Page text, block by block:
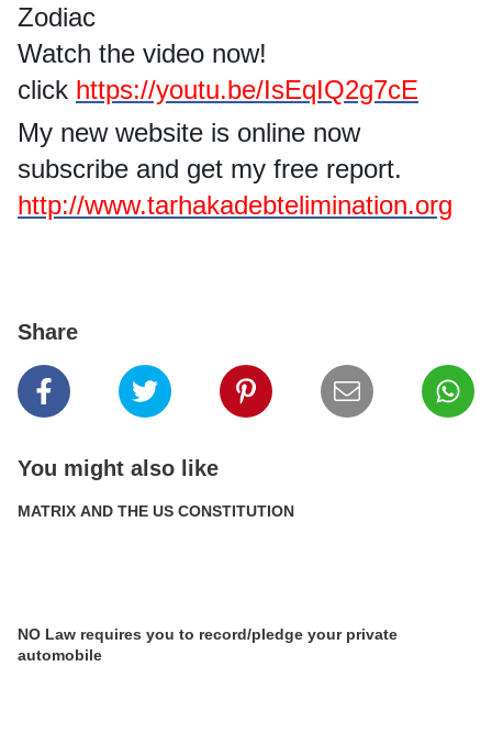
Zodiac
Watch the video now!
click https://youtu.be/IsEqIQ2g7cE
My new website is online now
subscribe and get my free report.
http://www.tarhakadebtelimination.org
Share
You might also like
MATRIX AND THE US CONSTITUTION
NO Law requires you to record/pledge your private
automobile